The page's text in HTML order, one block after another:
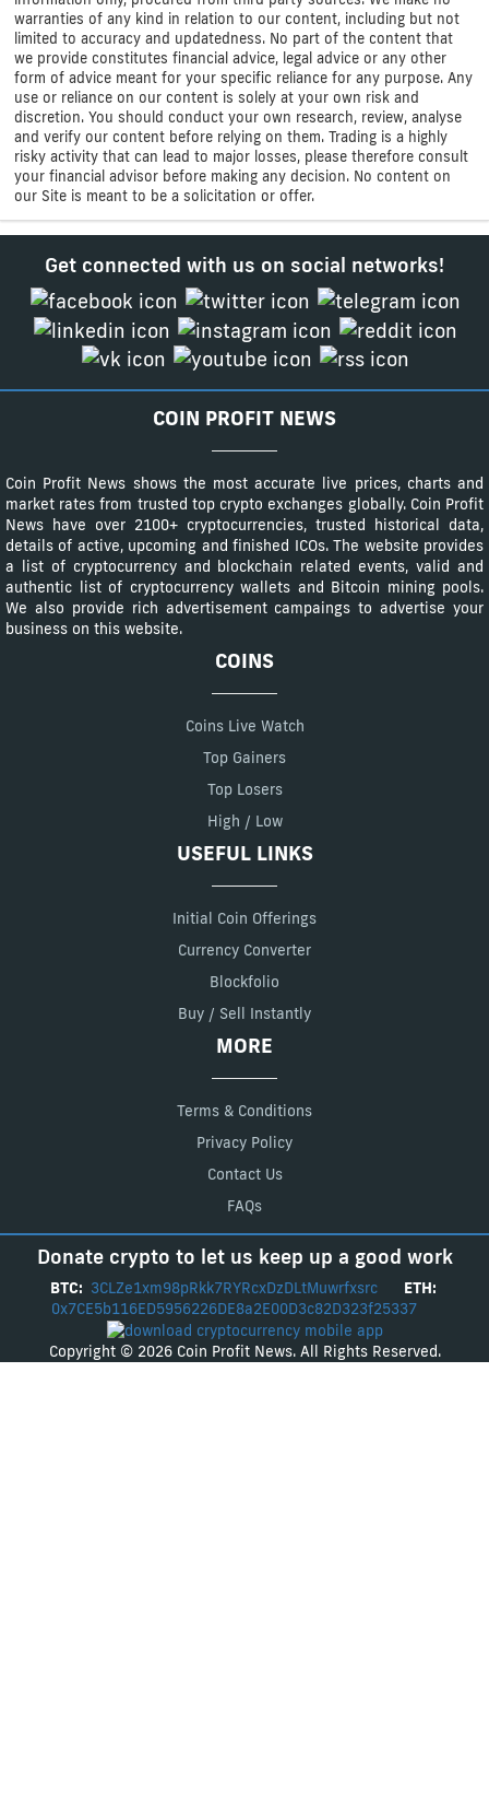
warranties of any kind in relation to our content, including but not
limited to accuracy and updatedness. No part of the content that
we provide constitutes financial advice, legal advice or any other
form of advice meant for your specific reliance for any purpose. Any
use or reliance on our content is solely at your own risk and
discretion. You should conduct your own research, review, analyse
and verify our content before relying on them. Trading is a highly
risky activity that can lead to major losses, please therefore consult
your financial advisor before making any decision. No content on
our Site is meant to be a solicitation or offer.
Get connected with us on social networks!
COIN PROFIT NEWS
Coin Profit News shows the most accurate live prices, charts and
market rates from trusted top crypto exchanges globally. Coin Profit
News have over 2100+ cryptocurrencies, trusted historical data,
details of active, upcoming and finished ICOs. The website provides
a list of cryptocurrency and blockchain related events, valid and
authentic list of cryptocurrency wallets and Bitcoin mining pools.
We also provide rich advertisement campaings to advertise your
business on this website.
COINS
Coins Live Watch
Top Gainers
Top Losers
High / Low
USEFUL LINKS
Initial Coin Offerings
Currency Converter
Blockfolio
Buy / Sell Instantly
MORE
Terms & Conditions
Privacy Policy
Contact Us
FAQs
Donate crypto to let us keep up a good work
BTC: 3CLZe1xm98pRkk7RYRcxDzDLtMuwrfxsrc
ETH:
0x7CE5b116ED5956226DE8a2E00D3c82D323f25337
Copyright © 2026 Coin Profit News. All Rights Reserved.